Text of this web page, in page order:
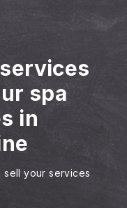
spa
in
sell your services